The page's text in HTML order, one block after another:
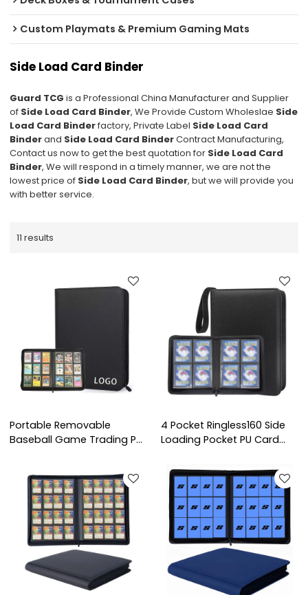
Custom Playmats & Premium Gaming Mats
Side Load Card Binder
Guard TCG is a Professional China Manufacturer and Supplier
of Side Load Card Binder, We Provide Custom Wholeslae Side
Load Card Binderfactory, Private Label Side Load Card
Binderand Side Load Card BinderContract Manufacturing,
Contact us now to get the best quotation for Side Load Card
Binder, We will respond in a timely manner, we are not the
lowest price of Side Load Card Binder, but we will provide you
with better service.
11 results
Portable Removable
Baseball Game Trading PU
Protectors 9 Pocket
Trading Card Binder
4 Pocket Ringless160 Side
Loading Pocket PU Card
Premium TCG Sport Game
Trading Card Binder